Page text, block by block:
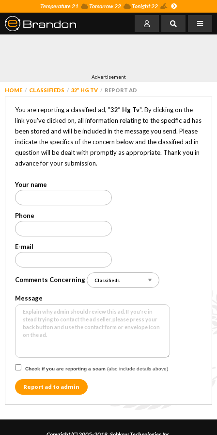
Temperature 21 Tomorrow 22 Tonight 22
Advertisement
HOME CLASSIFIEDS 32” HG TV REPORT AD
You are reporting a classified ad, "32” Hg Tv". By clicking on the
link you've clicked on, all information relating to the specific ad has
been stored and will be included in the message you send. Please
indicate the specifics of the concern below and the classified ad in
question will be dealt with promptly as appropriate. Thank you in
advance for your submission.
Your name
Phone
E-mail
Comments Concerning
Message
Check if you are reporting a scam (also include details above)
Report ad to admin